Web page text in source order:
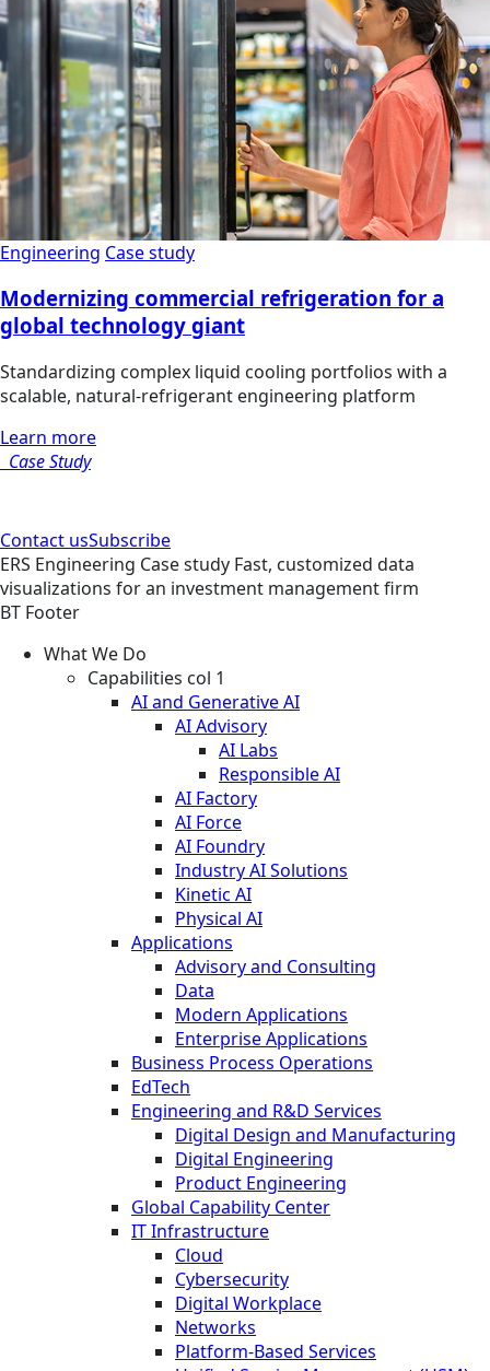
Engineering Case study
Modernizing commercial refrigeration for a
global technology giant
Standardizing complex liquid cooling portfolios with a
scalable, natural-refrigerant engineering platform
Learn more
Case Study
Contact usSubscribe
ERS Engineering Case study Fast, customized data
visualizations for an investment management firm
BT Footer
What We Do
Capabilities col 1
AI and Generative AI
AI Advisory
AI Labs
Responsible AI
AI Factory
AI Force
AI Foundry
Industry AI Solutions
Kinetic AI
Physical AI
Applications
Advisory and Consulting
Data
Modern Applications
Enterprise Applications
Business Process Operations
EdTech
Engineering and R&D Services
Digital Design and Manufacturing
Digital Engineering
Product Engineering
Global Capability Center
IT Infrastructure
Cloud
Cybersecurity
Digital Workplace
Networks
Platform-Based Services